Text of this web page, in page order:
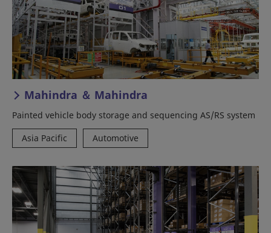
Mahindra ＆ Mahindra
Painted vehicle body storage and sequencing AS/RS system
Asia Pacific
Automotive